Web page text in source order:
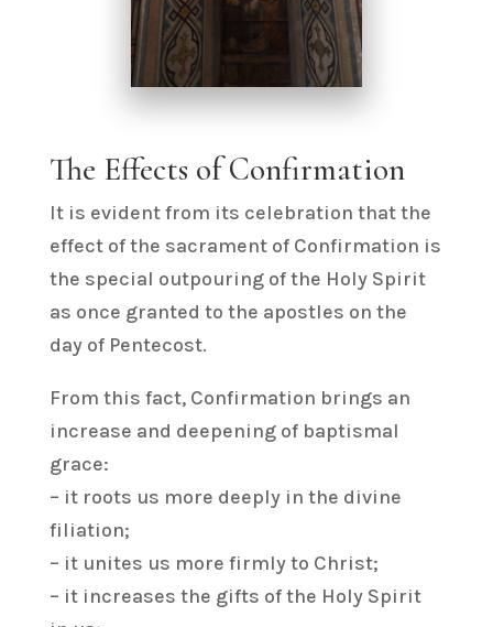
The Effects of Confirmation
It is evident from its celebration that the
effect of the sacrament of Confirmation is
the special outpouring of the Holy Spirit
as once granted to the apostles on the
day of Pentecost.
From this fact, Confirmation brings an
increase and deepening of baptismal
grace:
– it roots us more deeply in the divine
filiation;
– it unites us more firmly to Christ;
– it increases the gifts of the Holy Spirit